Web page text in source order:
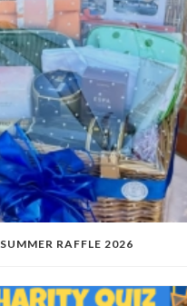
SUMMER RAFFLE 2026